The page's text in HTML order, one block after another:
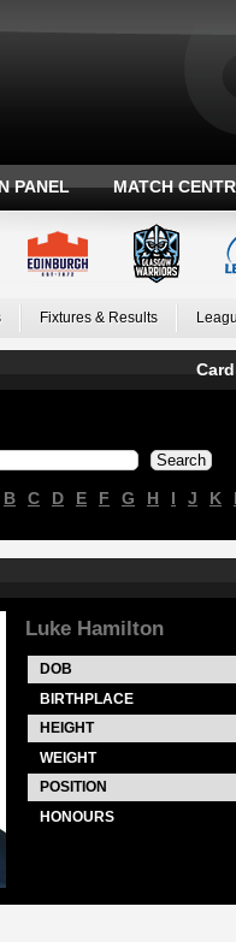
PANEL MATCH
Fixtures & Results
B C D E F G H I J K
Luke Hamilton
DOB
BIRTHPLACE
HEIGHT
WEIGHT
POSITION
HONOURS